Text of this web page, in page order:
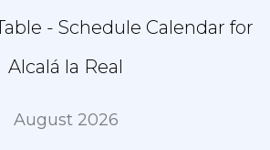
- Schedule Calendar for
Alcalá la Real
August 2026